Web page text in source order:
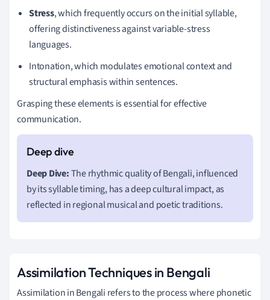
Stress, which frequently occurs on the initial syllable,
offering distinctiveness against variable-stress
languages.
Intonation, which modulates emotional context and
structural emphasis within sentences.
Grasping these elements is essential for effective
communication.
Deep Dive:The rhythmic quality of Bengali, influenced
by its syllable timing, has a deep cultural impact, as
reflected in regional musical and poetic traditions.
Assimilation Techniques in Bengali
Assimilation in Bengali refers to the process where phonetic